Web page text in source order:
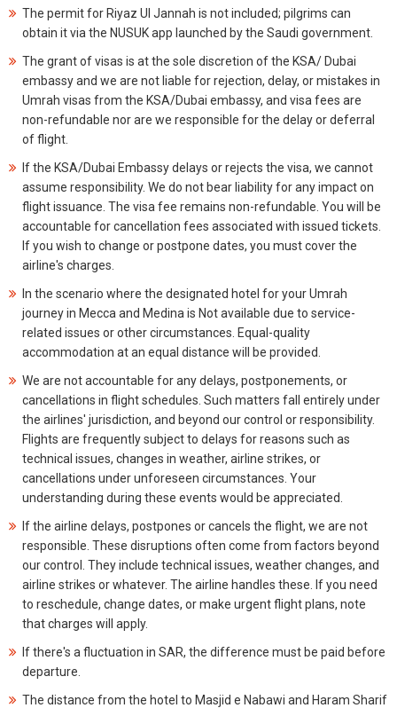
The permit for Riyaz Ul Jannah is not included; pilgrims can
obtain it via the NUSUK app launched by the Saudi government.
The grant of visas is at the sole discretion of the KSA/ Dubai
embassy and we are not liable for rejection, delay, or mistakes in
Umrah visas from the KSA/Dubai embassy, and visa fees are
non-refundable nor are we responsible for the delay or deferral
of flight.
If the KSA/Dubai Embassy delays or rejects the visa, we cannot
assume responsibility. We do not bear liability for any impact on
flight issuance. The visa fee remains non-refundable. You will be
accountable for cancellation fees associated with issued tickets.
If you wish to change or postpone dates, you must cover the
airline's charges.
In the scenario where the designated hotel for your Umrah
journey in Mecca and Medina is Not available due to service-
related issues or other circumstances. Equal-quality
accommodation at an equal distance will be provided.
We are not accountable for any delays, postponements, or
cancellations in flight schedules. Such matters fall entirely under
the airlines' jurisdiction, and beyond our control or responsibility.
Flights are frequently subject to delays for reasons such as
technical issues, changes in weather, airline strikes, or
cancellations under unforeseen circumstances. Your
understanding during these events would be appreciated.
If the airline delays, postpones or cancels the flight, we are not
responsible. These disruptions often come from factors beyond
our control. They include technical issues, weather changes, and
airline strikes or whatever. The airline handles these. If you need
to reschedule, change dates, or make urgent flight plans, note
that charges will apply.
If there's a fluctuation in SAR, the difference must be paid before
departure.
The distance from the hotel to Masjid e Nabawi and Haram Sharif